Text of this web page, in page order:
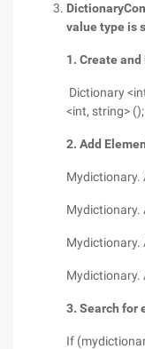
Dictionary
value type is
1. Create
Dictionary
<int, string> ();
2. Add
Mydictionary.
Mydictionary.
Mydictionary.
Mydictionary.
3. Search for
If